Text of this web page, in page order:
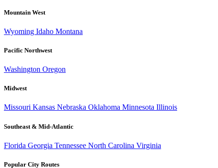
Mountain West
Wyoming Idaho Montana
Pacific Northwest
Washington Oregon
Midwest
Missouri Kansas Nebraska Oklahoma Minnesota Illinois
Southeast & Mid-Atlantic
Florida Georgia Tennessee North Carolina Virginia
Popular City Routes